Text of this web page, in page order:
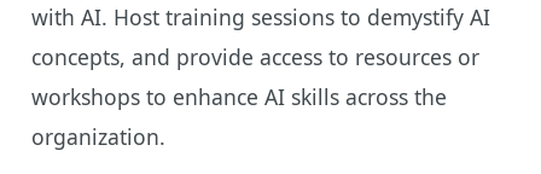
with AI. Host training sessions to demystify AI
concepts, and provide access to resources or
workshops to enhance AI skills across the
organization.